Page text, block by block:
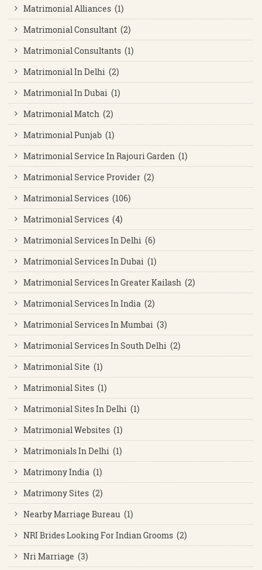
Matrimonial Alliances (1)
Matrimonial Consultant (2)
Matrimonial Consultants (1)
Matrimonial In Delhi (2)
Matrimonial In Dubai (1)
Matrimonial Match (2)
Matrimonial Punjab (1)
Matrimonial Service In Rajouri Garden (1)
Matrimonial Service Provider (2)
Matrimonial Services (106)
Matrimonial Services (4)
Matrimonial Services In Delhi (6)
Matrimonial Services In Dubai (1)
Matrimonial Services In Greater Kailash (2)
Matrimonial Services In India (2)
Matrimonial Services In Mumbai (3)
Matrimonial Services In South Delhi (2)
Matrimonial Site (1)
Matrimonial Sites (1)
Matrimonial Sites In Delhi (1)
Matrimonial Websites (1)
Matrimonials In Delhi (1)
Matrimony India (1)
Matrimony Sites (2)
Nearby Marriage Bureau (1)
NRI Brides Looking For Indian Grooms (2)
Nri Marriage (3)